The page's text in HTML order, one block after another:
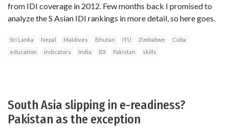
from IDI coverage in 2012. Few months back I promised to
analyze the S Asian IDI rankings in more detail, so here goes.
Sri Lanka Nepal Maldives Bhutan ITU Zimbabwe
Cuba
education
indicators India IDI Pakistan skills
South Asia slipping in e-readiness?
Pakistan as the exception